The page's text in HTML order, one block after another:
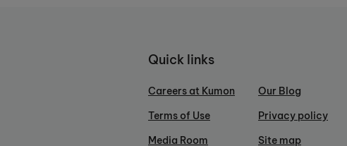
Quick links
Careers at Kumon
Terms of Use
Media Room
Our Blog
Privacy policy
Site map